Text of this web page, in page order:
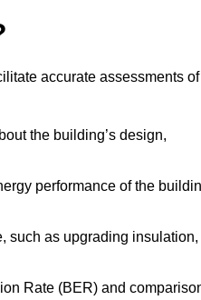
accurate assessments
the building’s design,
performance of the
such as upgrading insulation,
Rate (BER) and